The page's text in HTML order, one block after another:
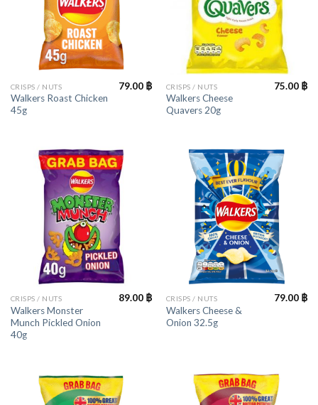
CRISPS / NUTS
Walkers Roast Chicken
45g
79.00 ฿ CRISPS / NUTS
Walkers Cheese
Quavers 20g
75.00 ฿
CRISPS / NUTS
Walkers Monster
Munch Pickled Onion
40g
89.00 ฿ CRISPS / NUTS
Walkers Cheese &
Onion 32.5g
79.00 ฿